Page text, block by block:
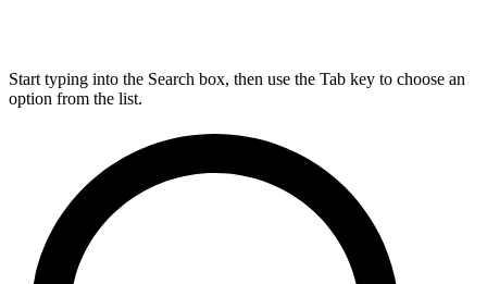
Start typing into the Search box, then use the Tab key to choose an
option from the list.